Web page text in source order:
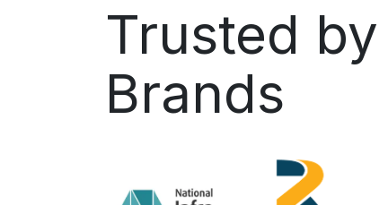
Trusted by
Brands